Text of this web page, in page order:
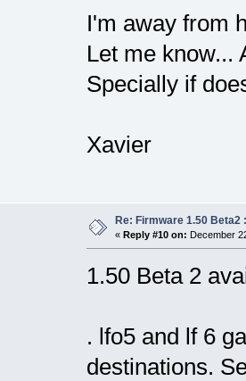
I'm away from
Let me know...
Specially if
Xavier
Re: Firmware 1.50 Beta2
« Reply #10 on: December
1.50 Beta 2
. lfo5 and lf 6
destinations.